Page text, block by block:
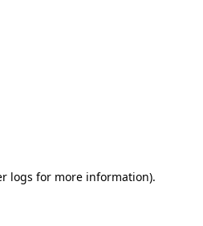
logs for more information).